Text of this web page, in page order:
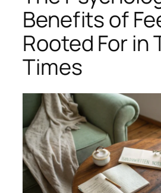
Benefits of
Rooted For in
Times